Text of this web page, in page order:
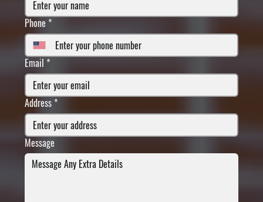
Phone *
Email *
Address *
Message